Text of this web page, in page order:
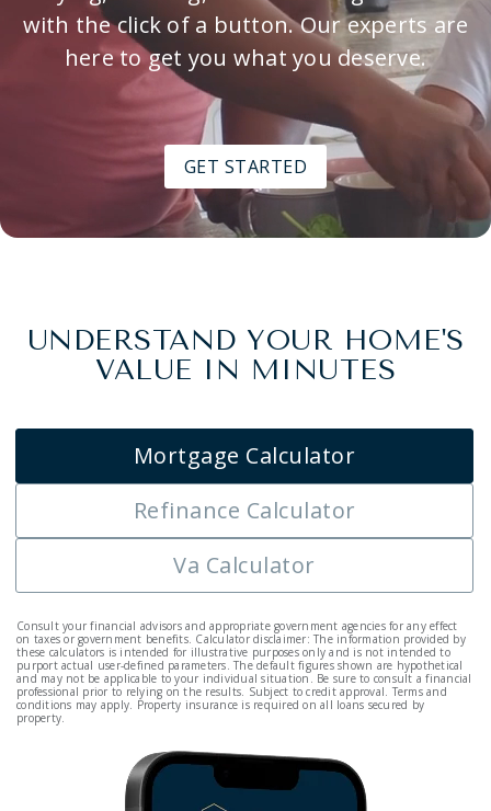
with the click of a button. Our experts are
here to get you what you deserve.
GET STARTED
UNDERSTAND YOUR HOME'S
VALUE IN MINUTES
Mortgage Calculator
Refinance Calculator
Va Calculator
Consult your financial advisors and appropriate government agencies for any effect
on taxes or government benefits. Calculator disclaimer: The information provided by
these calculators is intended for illustrative purposes only and is not intended to
purport actual user-defined parameters. The default figures shown are hypothetical
and may not be applicable to your individual situation. Be sure to consult a financial
professional prior to relying on the results. Subject to credit approval. Terms and
conditions may apply. Property insurance is required on all loans secured by
property.